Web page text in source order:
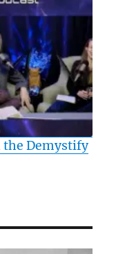
the Demystify